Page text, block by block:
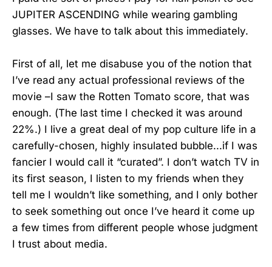
JUPITER ASCENDING while wearing gambling
glasses. We have to talk about this immediately.
First of all, let me disabuse you of the notion that
I’ve read any actual professional reviews of the
movie –I saw the Rotten Tomato score, that was
enough. (The last time I checked it was around
22%.) I live a great deal of my pop culture life in a
carefully-chosen, highly insulated bubble...if I was
fancier I would call it “curated”. I don’t watch TV in
its first season, I listen to my friends when they
tell me I wouldn’t like something, and I only bother
to seek something out once I’ve heard it come up
a few times from different people whose judgment
I trust about media.